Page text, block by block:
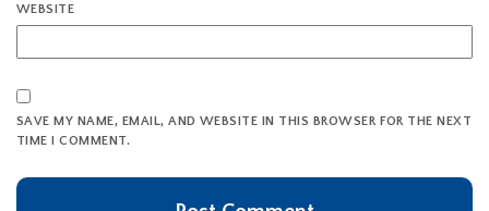
WEBSITE
SAVE MY NAME, EMAIL, AND WEBSITE IN THIS BROWSER FOR THE NEXT
TIME I COMMENT.